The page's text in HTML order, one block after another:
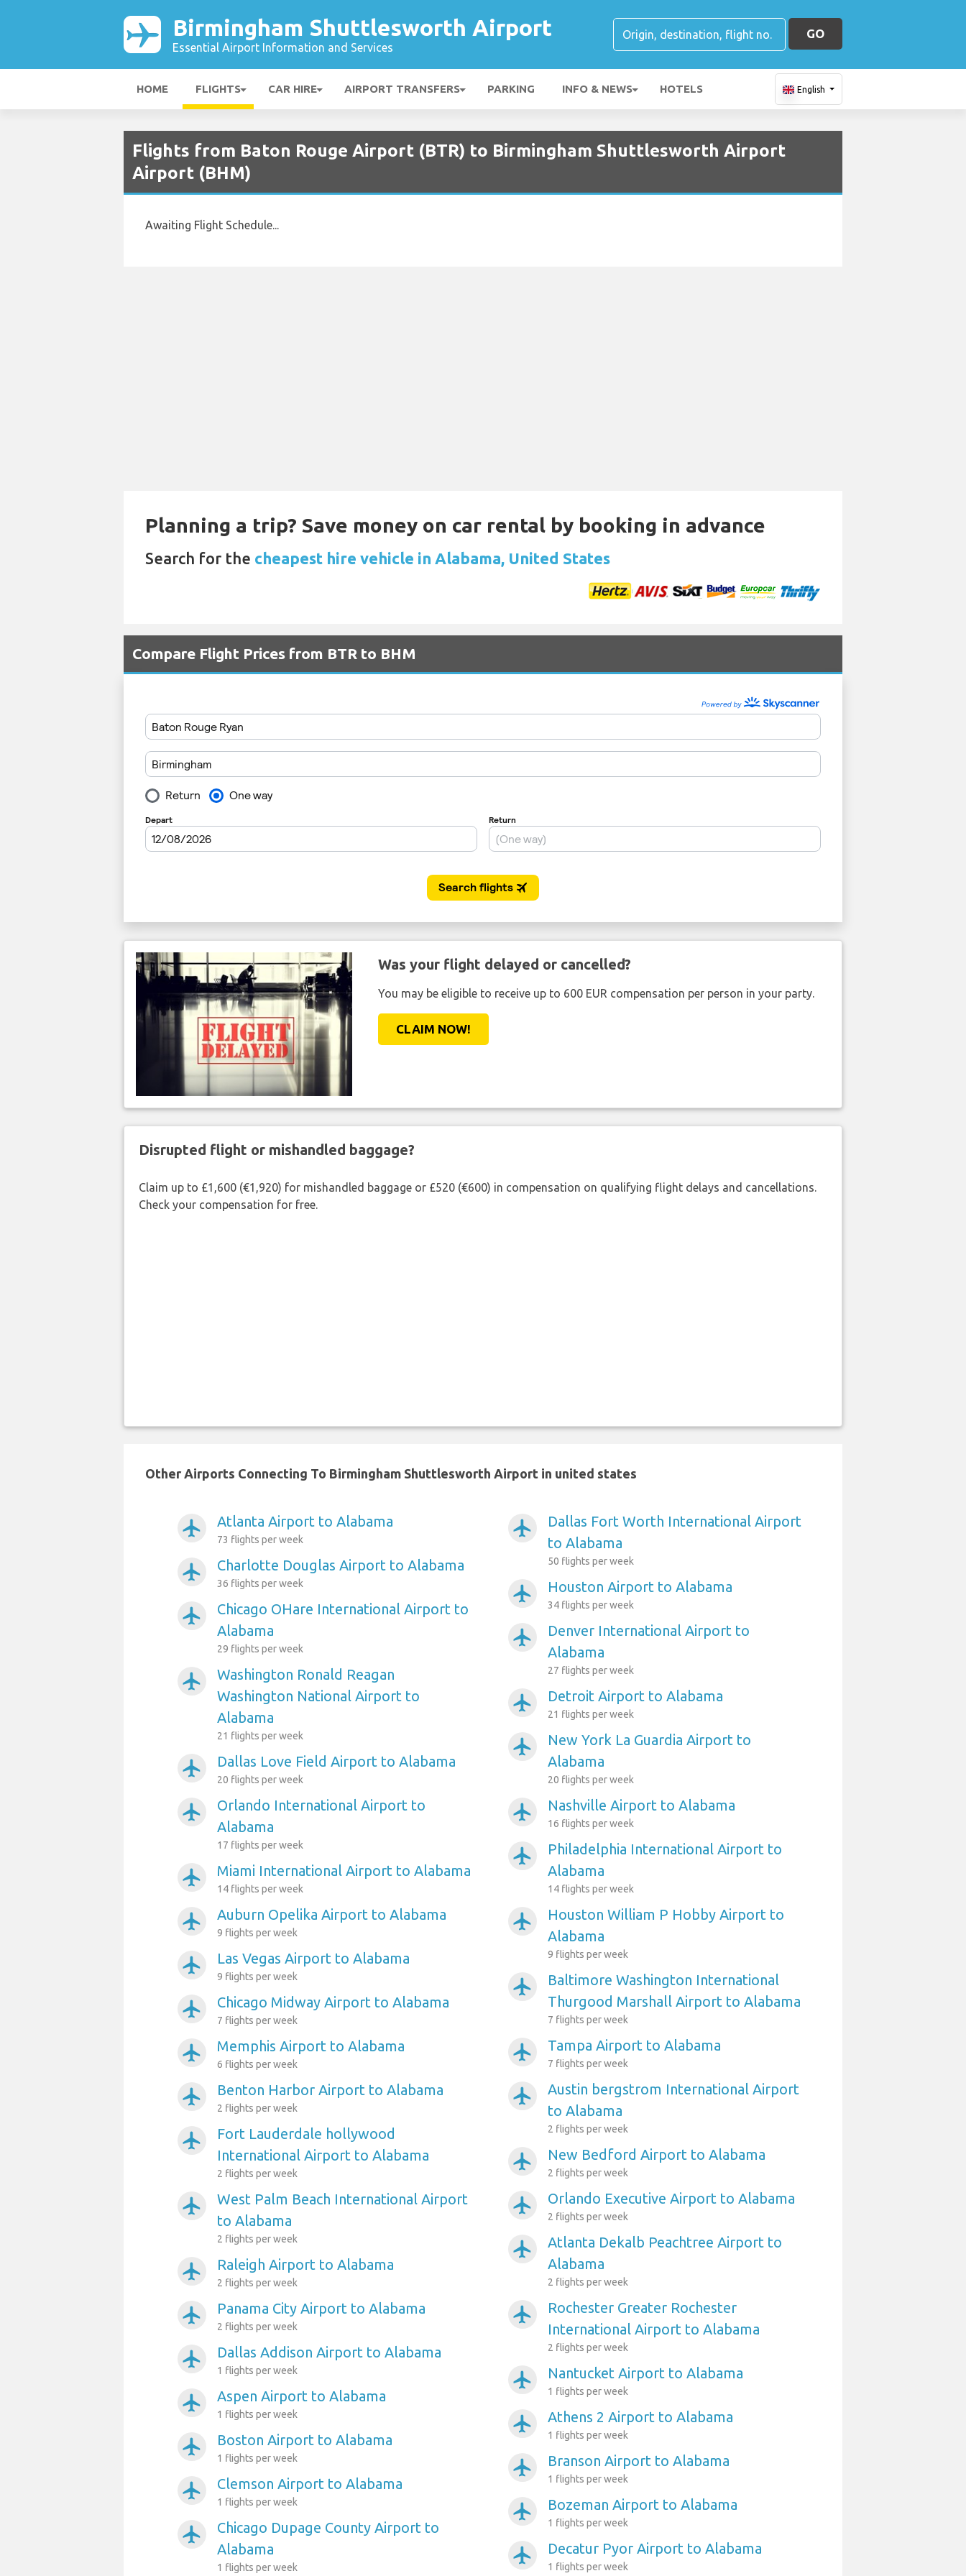
Birmingham Shuttlesworth Airport
Essential Airport Information and Services
GO
HOME FLIGHTS CAR HIRE AIRPORT TRANSFERS PARKING INFO & NEWS HOTELS English
Flights from Baton Rouge Airport (BTR) to Birmingham Shuttlesworth Airport
Airport (BHM)
Awaiting Flight Schedule...
Planning a trip? Save money on car rental by booking in advance
Search for the cheapest hire vehicle in Alabama, United States
Compare Flight Prices from BTR to BHM
Was your flight delayed or cancelled?
You may be eligible to receive up to 600 EUR compensation per person in your party.
CLAIM NOW!
Disrupted flight or mishandled baggage?
Claim up to £1,600 (€1,920) for mishandled baggage or £520 (€600) in compensation on qualifying flight delays and cancellations.
Check your compensation for free.
Other Airports Connecting To Birmingham Shuttlesworth Airport in united states
airplanemode_active Atlanta Airport to Alabama
73 flights per week
airplanemode_active Charlotte Douglas Airport to Alabama
36 flights per week
airplanemode_active
Chicago OHare International Airport to
Alabama
29 flights per week
airplanemode_active
Washington Ronald Reagan
Washington National Airport to
Alabama
21 flights per week
airplanemode_active Dallas Love Field Airport to Alabama
20 flights per week
airplanemode_active
Orlando International Airport to
Alabama
17 flights per week
airplanemode_active Miami International Airport to Alabama
14 flights per week
airplanemode_active Auburn Opelika Airport to Alabama
9 flights per week
airplanemode_active Las Vegas Airport to Alabama
9 flights per week
airplanemode_active Chicago Midway Airport to Alabama
7 flights per week
airplanemode_active Memphis Airport to Alabama
6 flights per week
airplanemode_active Benton Harbor Airport to Alabama
2 flights per week
airplanemode_active
Fort Lauderdale hollywood
International Airport to Alabama
2 flights per week
airplanemode_active
West Palm Beach International Airport
to Alabama
2 flights per week
airplanemode_active Raleigh Airport to Alabama
2 flights per week
airplanemode_active Panama City Airport to Alabama
2 flights per week
airplanemode_active Dallas Addison Airport to Alabama
1 flights per week
airplanemode_active Aspen Airport to Alabama
1 flights per week
airplanemode_active Boston Airport to Alabama
1 flights per week
airplanemode_active Clemson Airport to Alabama
1 flights per week
airplanemode_active
Chicago Dupage County Airport to
Alabama
1 flights per week
airplanemode_active
Dallas Fort Worth International Airport
to Alabama
50 flights per week
airplanemode_active Houston Airport to Alabama
34 flights per week
airplanemode_active
Denver International Airport to
Alabama
27 flights per week
airplanemode_active Detroit Airport to Alabama
21 flights per week
airplanemode_active
New York La Guardia Airport to
Alabama
20 flights per week
airplanemode_active Nashville Airport to Alabama
16 flights per week
airplanemode_active
Philadelphia International Airport to
Alabama
14 flights per week
airplanemode_active
Houston William P Hobby Airport to
Alabama
9 flights per week
airplanemode_active
Baltimore Washington International
Thurgood Marshall Airport to Alabama
7 flights per week
airplanemode_active Tampa Airport to Alabama
7 flights per week
airplanemode_active
Austin bergstrom International Airport
to Alabama
2 flights per week
airplanemode_active New Bedford Airport to Alabama
2 flights per week
airplanemode_active Orlando Executive Airport to Alabama
2 flights per week
airplanemode_active
Atlanta Dekalb Peachtree Airport to
Alabama
2 flights per week
airplanemode_active
Rochester Greater Rochester
International Airport to Alabama
2 flights per week
airplanemode_active Nantucket Airport to Alabama
1 flights per week
airplanemode_active Athens 2 Airport to Alabama
1 flights per week
airplanemode_active Branson Airport to Alabama
1 flights per week
airplanemode_active Bozeman Airport to Alabama
1 flights per week
airplanemode_active Decatur Pyor Airport to Alabama
1 flights per week